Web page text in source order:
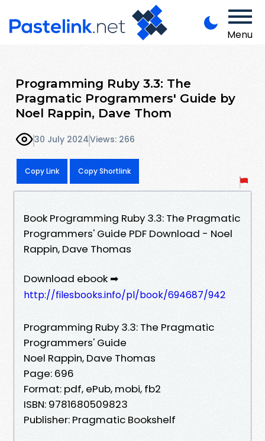
Menu
Programming Ruby 3.3: The
Pragmatic Programmers' Guide by
Noel Rappin, Dave Thom
30 July 2024Views: 266
Copy Link Copy Shortlink
Book Programming Ruby 3.3: The Pragmatic
Programmers' Guide PDF Download - Noel
Rappin, Dave Thomas
Download ebook ➡
http://filesbooks.info/pl/book/694687/942
Programming Ruby 3.3: The Pragmatic
Programmers' Guide
Noel Rappin, Dave Thomas
Page: 696
Format: pdf, ePub, mobi, fb2
ISBN: 9781680509823
Publisher: Pragmatic Bookshelf